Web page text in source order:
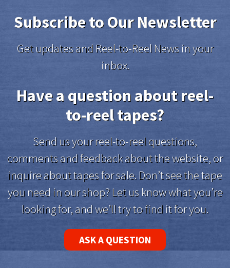
Subscribe to Our Newsletter
Get updates and Reel-to-Reel News in your
inbox.
Have a question about reel-
to-reel tapes?
Send us your reel-to-reel questions,
comments and feedback about the website, or
inquire about tapes for sale. Don’t see the tape
you need in our shop? Let us know what you’re
looking for, and we’ll try to find it for you.
ASK A QUESTION